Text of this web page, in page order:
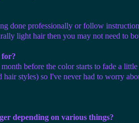
done professionally or follow
light hair then you may not need to
for?
before the color starts to fade a
styles) so I've never had to worry
depending on various things?